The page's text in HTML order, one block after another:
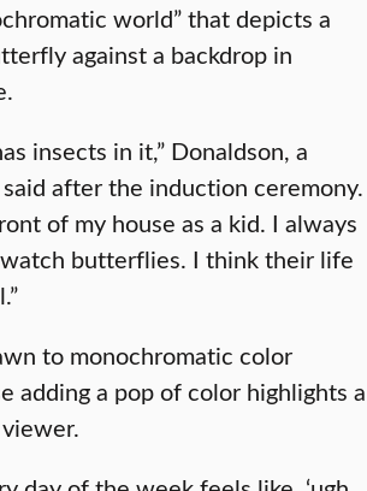
world” that depicts a
against a backdrop in
insects in it,” Donaldson, a
after the induction ceremony.
of my house as a kid. I always
butterflies. I think their life
to monochromatic color
adding a pop of color highlights a